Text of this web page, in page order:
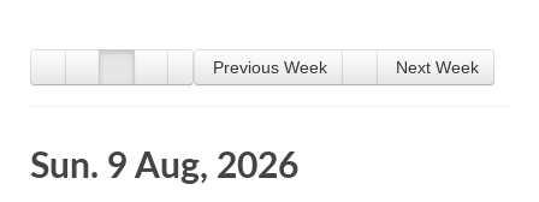
Previous Week Next Week
Sun. 9 Aug, 2026